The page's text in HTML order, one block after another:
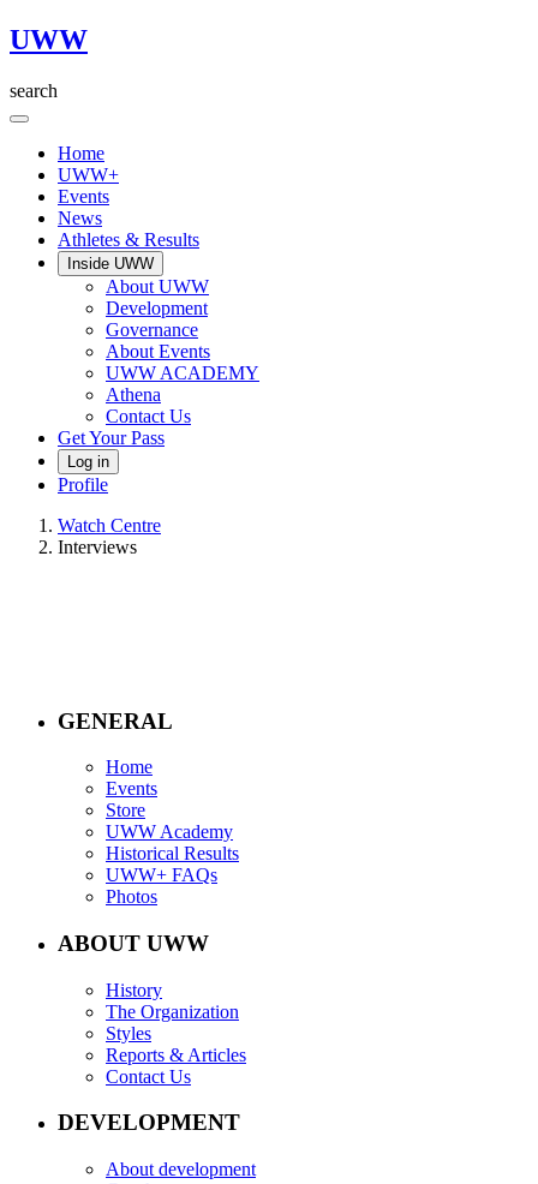
UWW
search
Home
UWW+
Events
News
Athletes & Results
Inside UWW
About UWW
Development
Governance
About Events
UWW ACADEMY
Athena
Contact Us
Get Your Pass
Log in
Profile
Watch Centre
Interviews
GENERAL
Home
Events
Store
UWW Academy
Historical Results
UWW+ FAQs
Photos
ABOUT UWW
History
The Organization
Styles
Reports & Articles
Contact Us
DEVELOPMENT
About development